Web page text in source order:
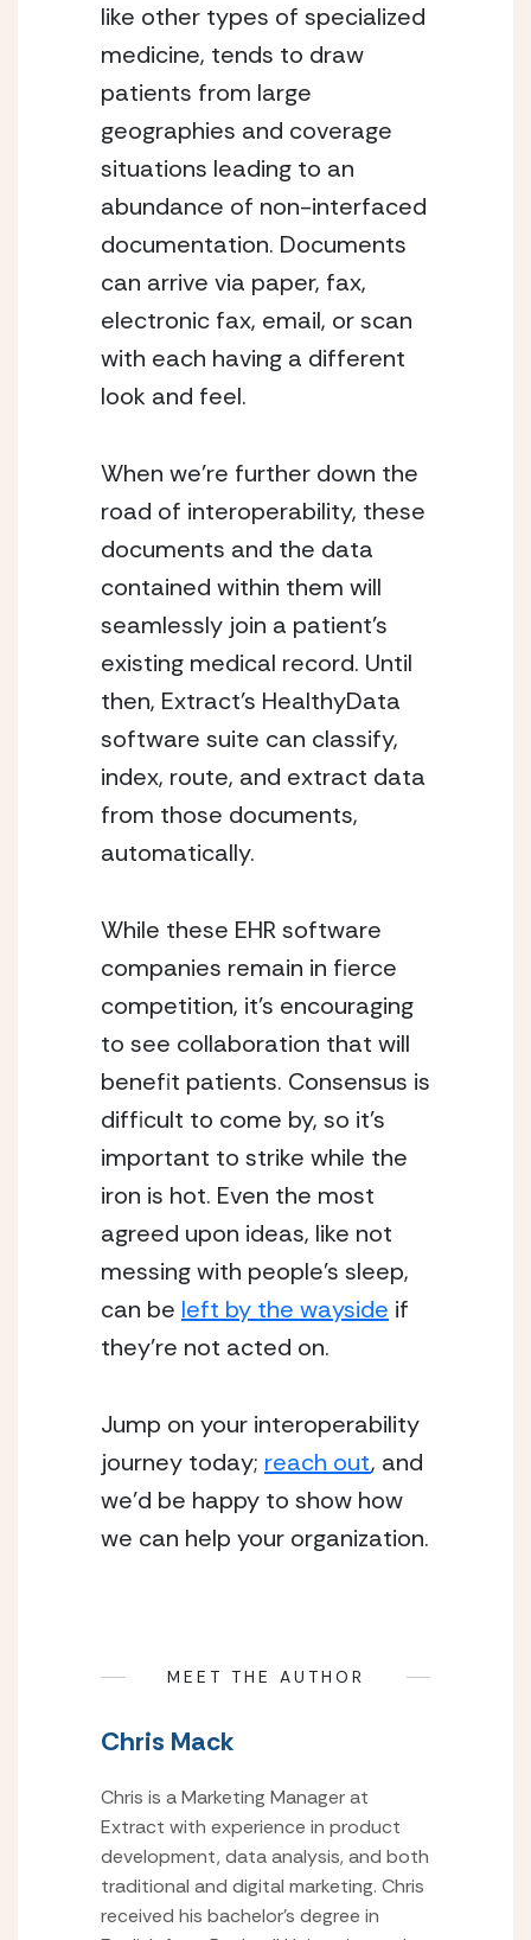
like other types of specialized
medicine, tends to draw
patients from large
geographies and coverage
situations leading to an
abundance of non-interfaced
documentation. Documents
can arrive via paper, fax,
electronic fax, email, or scan
with each having a different
look and feel.
When we’re further down the
road of interoperability, these
documents and the data
contained within them will
seamlessly join a patient’s
existing medical record. Until
then, Extract’s HealthyData
software suite can classify,
index, route, and extract data
from those documents,
automatically.
While these EHR software
companies remain in fierce
competition, it’s encouraging
to see collaboration that will
benefit patients. Consensus is
difficult to come by, so it’s
important to strike while the
iron is hot. Even the most
agreed upon ideas, like not
messing with people’s sleep,
can be left by the wayside if
they’re not acted on.
Jump on your interoperability
journey today; reach out, and
we’d be happy to show how
we can help your organization.
MEET THE AUTHOR
Chris Mack
Chris is a Marketing Manager at
Extract with experience in product
development, data analysis, and both
traditional and digital marketing. Chris
received his bachelor’s degree in